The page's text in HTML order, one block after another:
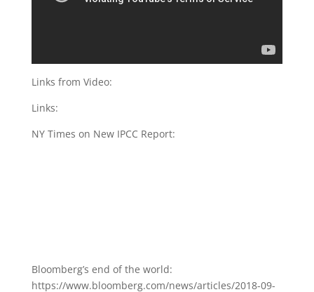
Links from Video:
Links:
NY Times on New IPCC Report:
Bloomberg’s end of the world:
https://www.bloomberg.com/news/articles/2018-09-